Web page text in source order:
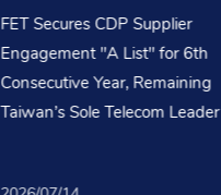
FET Secures CDP Supplier
Engagement "A List" for 6th
Consecutive Year, Remaining
Taiwan’s Sole Telecom Leader